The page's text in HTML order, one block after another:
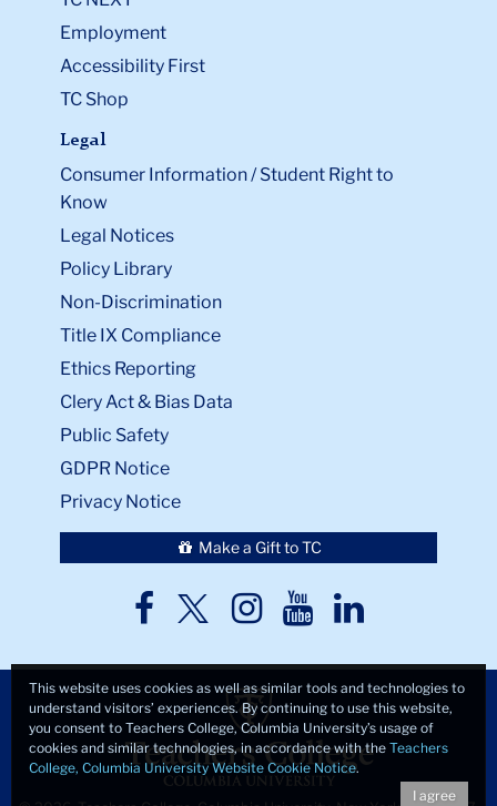
Employment
Accessibility First
TC Shop
Legal
Consumer Information / Student Right to
Know
Legal Notices
Policy Library
Non-Discrimination
Title IX Compliance
Ethics Reporting
Clery Act & Bias Data
Public Safety
GDPR Notice
Privacy Notice
Make a Gift to TC
TC
TCTCTCTC
This website uses cookies as well as similar tools and technologies to
understand visitors’ experiences. By continuing to use this website,
you consent to Teachers College, Columbia University’s usage of
cookies and similar technologies, in accordance with the Teachers
College, Columbia University Website Cookie Notice.
I agree